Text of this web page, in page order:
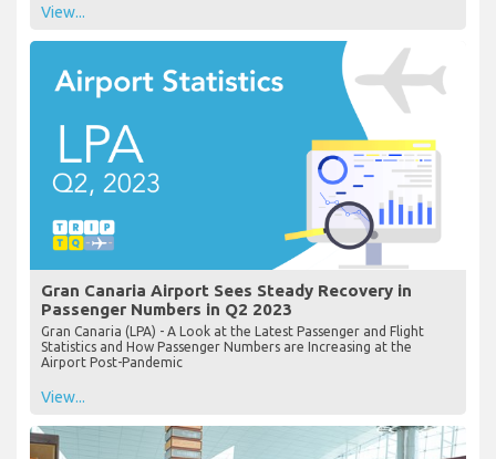
View...
Gran Canaria Airport Sees Steady Recovery in
Passenger Numbers in Q2 2023
Gran Canaria (LPA) - A Look at the Latest Passenger and Flight
Statistics and How Passenger Numbers are Increasing at the
Airport Post-Pandemic
View...